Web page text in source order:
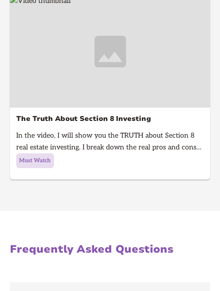
The Truth About Section 8 Investing
In the video, I will show you the TRUTH about Section 8
real estate investing. I break down the real pros and cons
of Section 8 rentals in 2025, from guaranteed rent to
hidden risks, inspections, and how to know if it’s right for
you. Learn what every real estate investor needs to know
Must Watch
Frequently Asked Questions